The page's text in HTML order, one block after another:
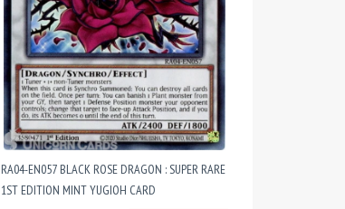
RA04-EN057 BLACK ROSE DRAGON : SUPER RARE
1ST EDITION MINT YUGIOH CARD